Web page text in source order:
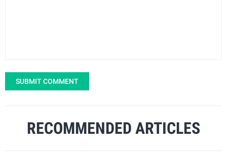
SUBMIT COMMENT
RECOMMENDED ARTICLES